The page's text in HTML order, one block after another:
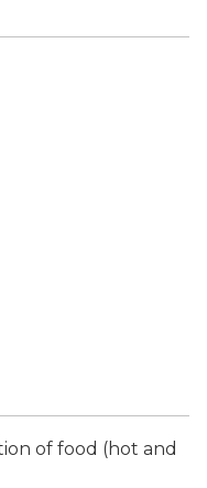
of food (hot and